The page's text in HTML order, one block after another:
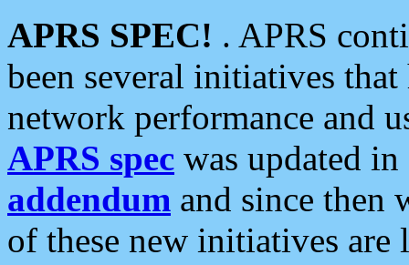
APRS SPEC! . APRS
been several initiatives
network performance and
APRS spec was updated
addendum and since then
of these new initiatives are